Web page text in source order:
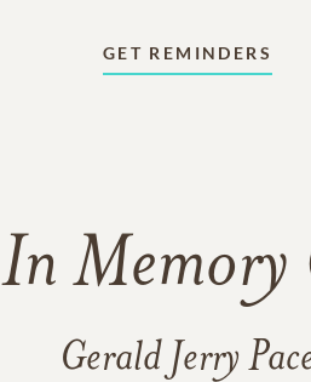
GET REMINDERS
In Memory
Gerald Jerry